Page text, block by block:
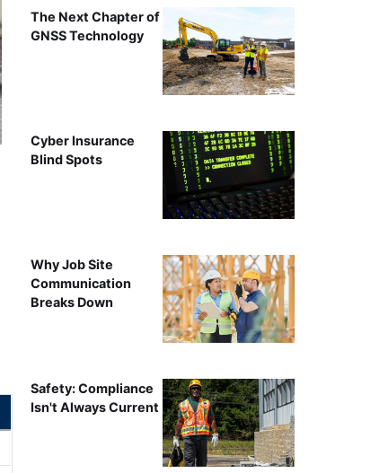
The Next Chapter of
GNSS Technology
Cyber Insurance
Blind Spots
Why Job Site
Communication
Breaks Down
Safety: Compliance
Isn't Always Current